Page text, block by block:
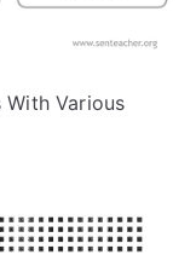
Various